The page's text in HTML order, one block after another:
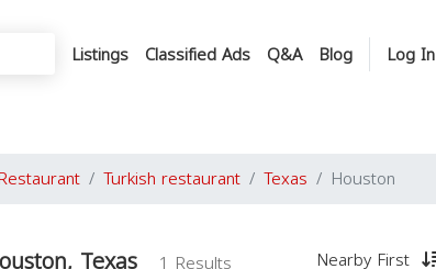
Listings Classified Ads Q&A Blog Log In
Turkish restaurant Texas Houston
Nearby First